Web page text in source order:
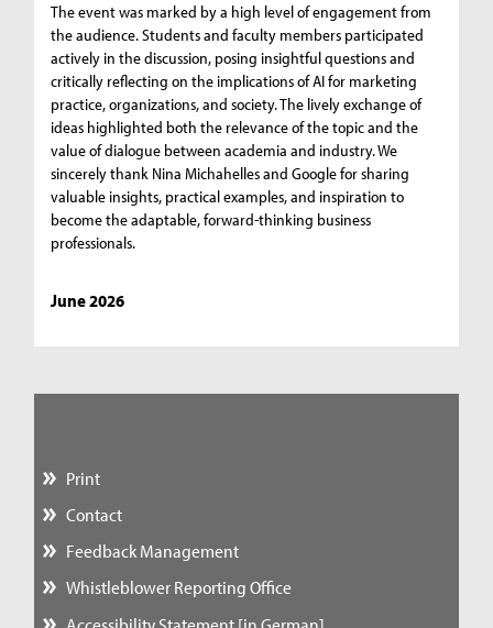
The event was marked by a high level of engagement from
the audience. Students and faculty members participated
actively in the discussion, posing insightful questions and
critically reflecting on the implications of AI for marketing
practice, organizations, and society. The lively exchange of
ideas highlighted both the relevance of the topic and the
value of dialogue between academia and industry. We
sincerely thank Nina Michahelles and Google for sharing
valuable insights, practical examples, and inspiration to
become the adaptable, forward-thinking business
professionals.
June 2026
Print
Contact
Feedback Management
Whistleblower Reporting Office